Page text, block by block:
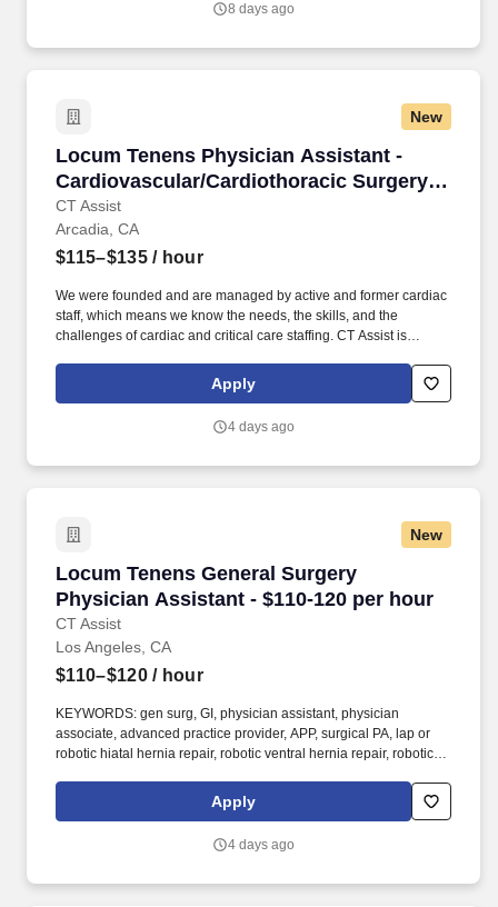
8 days ago
New
Locum Tenens Physician Assistant -
Cardiovascular/Cardiothoracic Surgery -
$115-135 per hour
CT Assist
Locum Tenens Physician Assistant -
Arcadia, CA
$115–$135/ hour
We were founded and are managed by active and former cardiac
staff, which means we know the needs, the skills, and the
challenges of cardiac and critical care staffing. CT Assist is
Surgery for a locum tenens job in Arcadia, California.
Apply
4 days ago
New
Locum Tenens General Surgery
Physician Assistant - $110-120 per hour
CT Assist
Locum Tenens General Surgery Physician
Los Angeles, CA
$110–$120/ hour
KEYWORDS: gen surg, GI, physician assistant, physician
associate, advanced practice provider, APP, surgical PA, lap or
robotic hiatal hernia repair, robotic ventral hernia repair, robotic
robotic roux-en-y gastric bypass . Cases: gastric and esophageal
surgeries, hernia repairs, bariatric surgery, cholecystectomies; OR
Apply
4 days ago